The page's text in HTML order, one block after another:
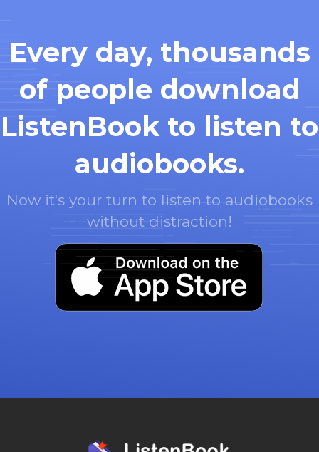
Every day, thousands
of people download
ListenBook to listen to
audiobooks.
Now it's your turn to listen to audiobooks
without distraction!